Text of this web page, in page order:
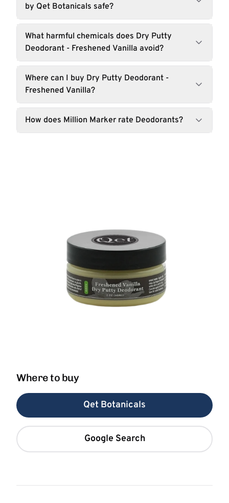
by Qet Botanicals safe?
What harmful chemicals does Dry Putty
Deodorant - Freshened Vanilla avoid?
Where can I buy Dry Putty Deodorant -
Freshened Vanilla?
How does Million Marker rate Deodorants?
Where to buy
Qet Botanicals
Google Search